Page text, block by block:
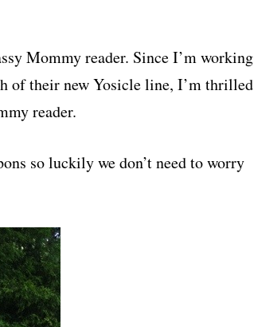
Mommy reader. Since I’m working
of their new Yosicle line, I’m thrilled
reader.
so luckily we don’t need to worry